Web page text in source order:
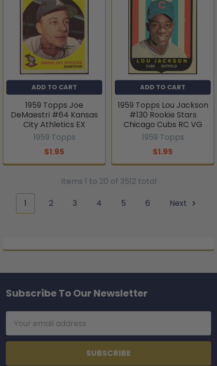
ADD TO CART
1959 Topps Joe
DeMaestri #64 Kansas
City Athletics EX
1959 Topps
$1.95
ADD TO CART
1959 Topps Lou Jackson
#130 Rookie Stars
Chicago Cubs RC VG
1959 Topps
$1.95
Items 1 to 20 of 3512 total
1
2 3 4 5 6 Next
Footer
Subscribe To Our Newsletter
Address